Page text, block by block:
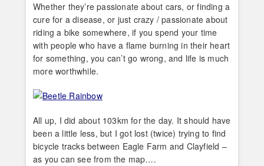
Whether they’re passionate about cars, or finding a
cure for a disease, or just crazy / passionate about
riding a bike somewhere, if you spend your time
with people who have a flame burning in their heart
for something, you can’t go wrong, and life is much
more worthwhile.
All up, I did about 103km for the day. It should have
been a little less, but I got lost (twice) trying to find
bicycle tracks between Eagle Farm and Clayfield –
as you can see from the map….